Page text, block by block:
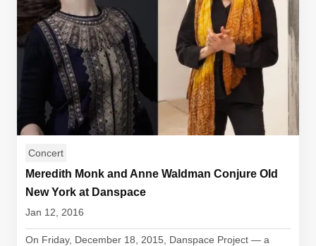
Concert
Meredith Monk and Anne Waldman Conjure Old
New York at Danspace
Jan 12, 2016
On Friday, December 18, 2015, Danspace Project — a